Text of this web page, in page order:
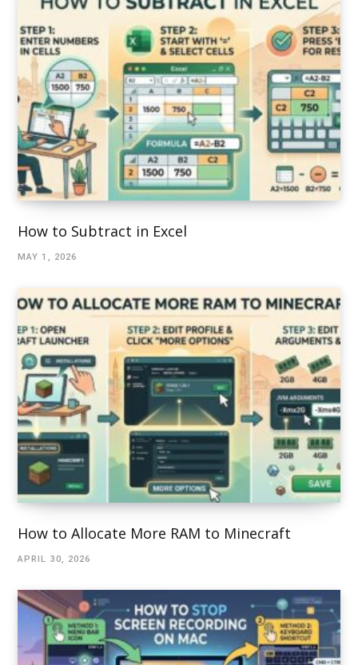
How to Subtract in Excel
MAY 1, 2026
How to Allocate More RAM to Minecraft
APRIL 30, 2026